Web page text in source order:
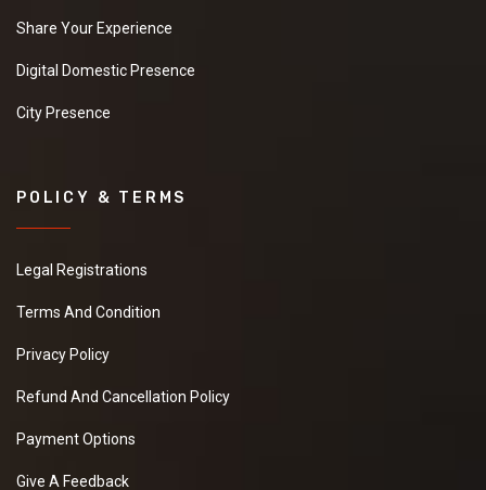
Share Your Experience
Digital Domestic Presence
City Presence
POLICY & TERMS
Legal Registrations
Terms And Condition
Privacy Policy
Refund And Cancellation Policy
Payment Options
Give A Feedback